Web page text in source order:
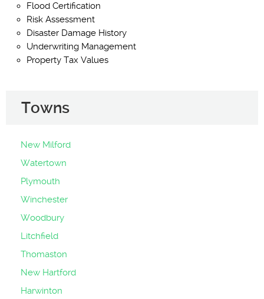
Flood Certification
Risk Assessment
Disaster Damage History
Underwriting Management
Property Tax Values
Towns
New Milford
Watertown
Plymouth
Winchester
Woodbury
Litchfield
Thomaston
New Hartford
Harwinton